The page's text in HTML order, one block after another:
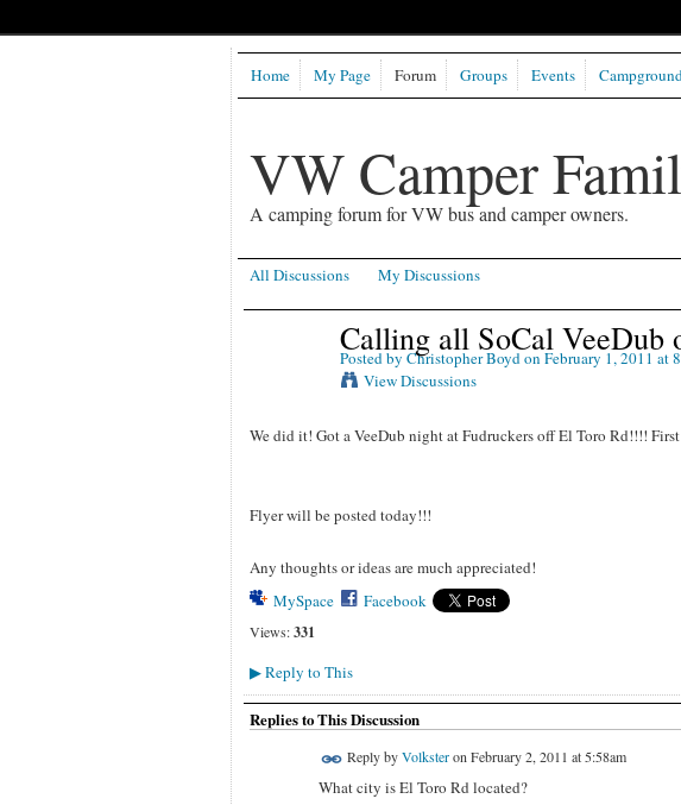
VW Camper
A camping forum for VW bus and camper owners.
Home My Page Forum Groups Events
All Discussions My Discussions
Calling all SoCal VeeDub
Posted by Christopher Boydon February 1, 2011 at
View Discussions
We did it! Got a VeeDub night at Fudruckers off El Toro Rd!!!!
Flyer will be posted today!!!
Any thoughts or ideas are much appreciated!
MySpace
Facebook
Views: 331
▶Reply to This
Replies to This Discussion
Reply byVolksteron February 2, 2011 at 5:58am
What city is El Toro Rd located?